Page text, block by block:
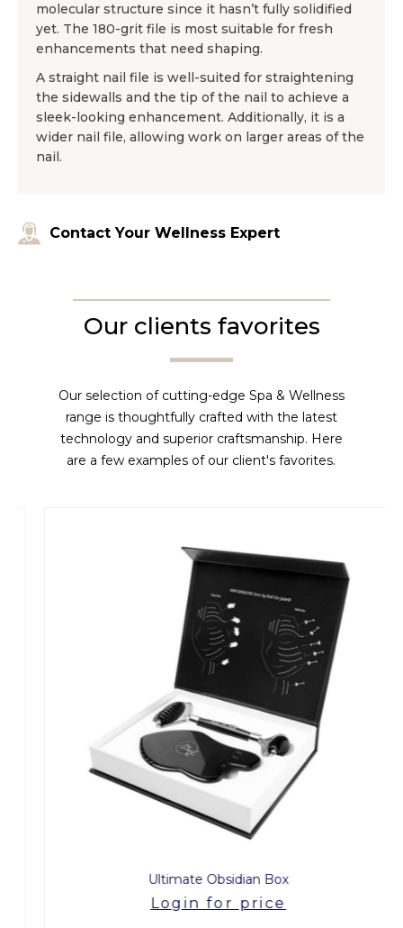
molecular structure since it hasn’t fully solidified
yet. The 180-grit file is most suitable for fresh
enhancements that need shaping.
A straight nail file is well-suited for straightening
the sidewalls and the tip of the nail to achieve a
sleek-looking enhancement. Additionally, it is a
wider nail file, allowing work on larger areas of the
nail.
Contact Your Wellness Expert
Our clients favorites
Our selection of cutting-edge Spa & Wellness
range is thoughtfully crafted with the latest
technology and superior craftsmanship. Here
are a few examples of our client's favorites.
Ultimate Obsidian Box
Login for price